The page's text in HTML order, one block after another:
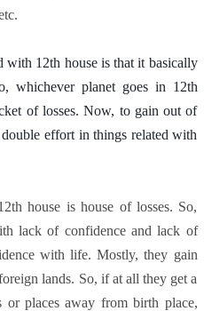
12th house is that it basically
whichever planet goes in 12th
of losses. Now, to gain out of
effort in things related with
house is house of losses. So,
lack of confidence and lack of
with life. Mostly, they gain
lands. So, if at all they get a
or places away from birth place,